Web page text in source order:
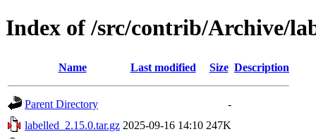
Index of /src/contrib/Archive/
Name Last modified Size Description
Parent Directory
-
labelled_2.15.0.tar.gz 2025-09-16 14:10 247K